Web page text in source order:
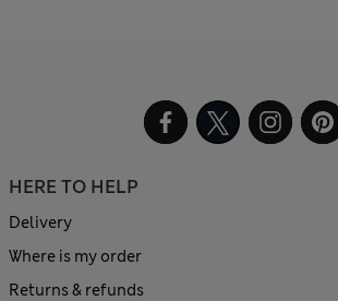
HERE TO HELP
Delivery
Where is my order
Returns & refunds